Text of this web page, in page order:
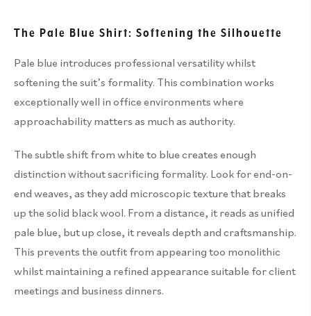
The Pale Blue Shirt: Softening the Silhouette
Pale blue introduces professional versatility whilst
softening the suit’s formality. This combination works
exceptionally well in office environments where
approachability matters as much as authority.
The subtle shift from white to blue creates enough
distinction without sacrificing formality. Look for end-on-
end weaves, as they add microscopic texture that breaks
up the solid black wool. From a distance, it reads as unified
pale blue, but up close, it reveals depth and craftsmanship.
This prevents the outfit from appearing too monolithic
whilst maintaining a refined appearance suitable for client
meetings and business dinners.